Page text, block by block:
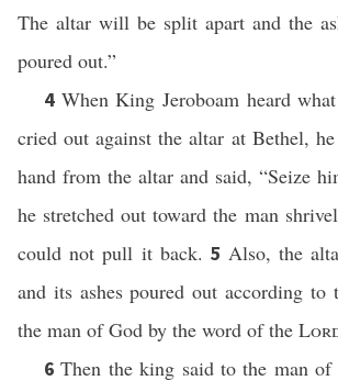
The altar will be split apart and the
poured out.”
4 When King Jeroboam heard
cried out against the altar at Bethel,
hand from the altar and said, “Seize
he stretched out toward the man
could not pull it back. 5Also, the
and its ashes poured out according to
the man of God by the word of the
6Then the king said to the man of